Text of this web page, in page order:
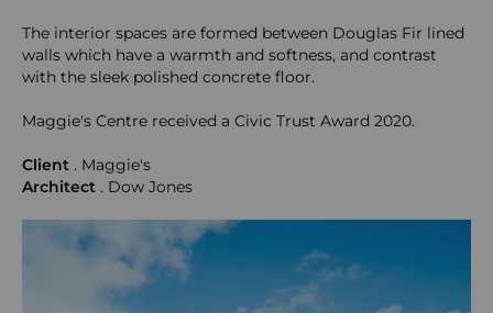
The interior spaces are formed between Douglas Fir lined
walls which have a warmth and softness, and contrast
with the sleek polished concrete floor.
Maggie's Centre received a Civic Trust Award 2020.
Client . Maggie's
Architect . Dow Jones